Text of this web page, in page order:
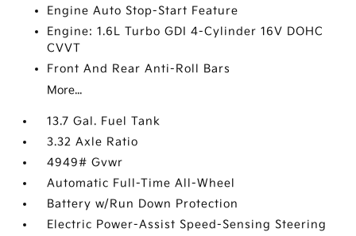
Engine Auto Stop-Start Feature
Engine: 1.6L Turbo GDI 4-Cylinder 16V DOHC
CVVT
Front And Rear Anti-Roll Bars
More...
13.7 Gal. Fuel Tank
3.32 Axle Ratio
4949# Gvwr
Automatic Full-Time All-Wheel
Battery w/Run Down Protection
Electric Power-Assist Speed-Sensing Steering